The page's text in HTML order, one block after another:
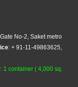
No-2, Saket metro
: + 91-11-49863625,
1 container ( 4,000 sq.